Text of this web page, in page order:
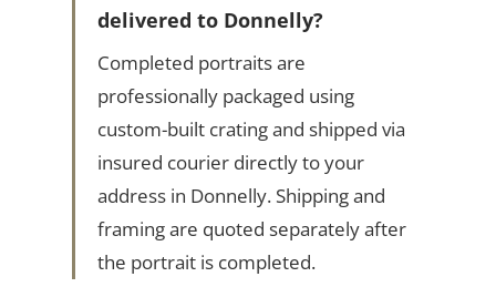
delivered to Donnelly?
Completed portraits are
professionally packaged using
custom-built crating and shipped via
insured courier directly to your
address in Donnelly. Shipping and
framing are quoted separately after
the portrait is completed.